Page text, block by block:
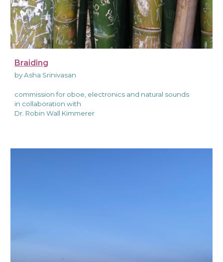
Braiding
by Asha Srinivasan
commission for oboe, electronics and natural sounds
in collaboration with
Dr. Robin Wall Kimmerer